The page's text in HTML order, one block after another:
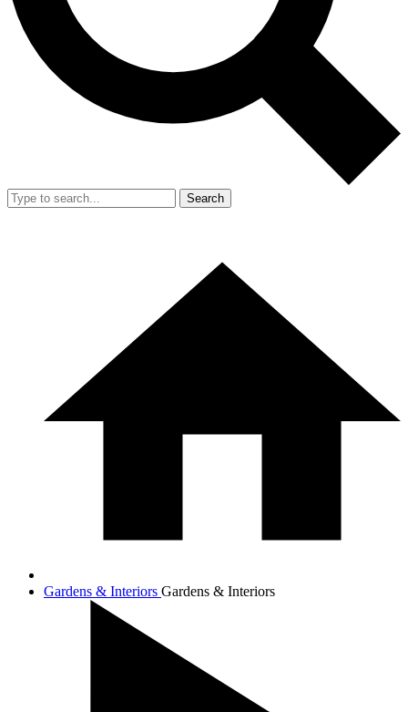
Search
Gardens & Interiors Gardens & Interiors